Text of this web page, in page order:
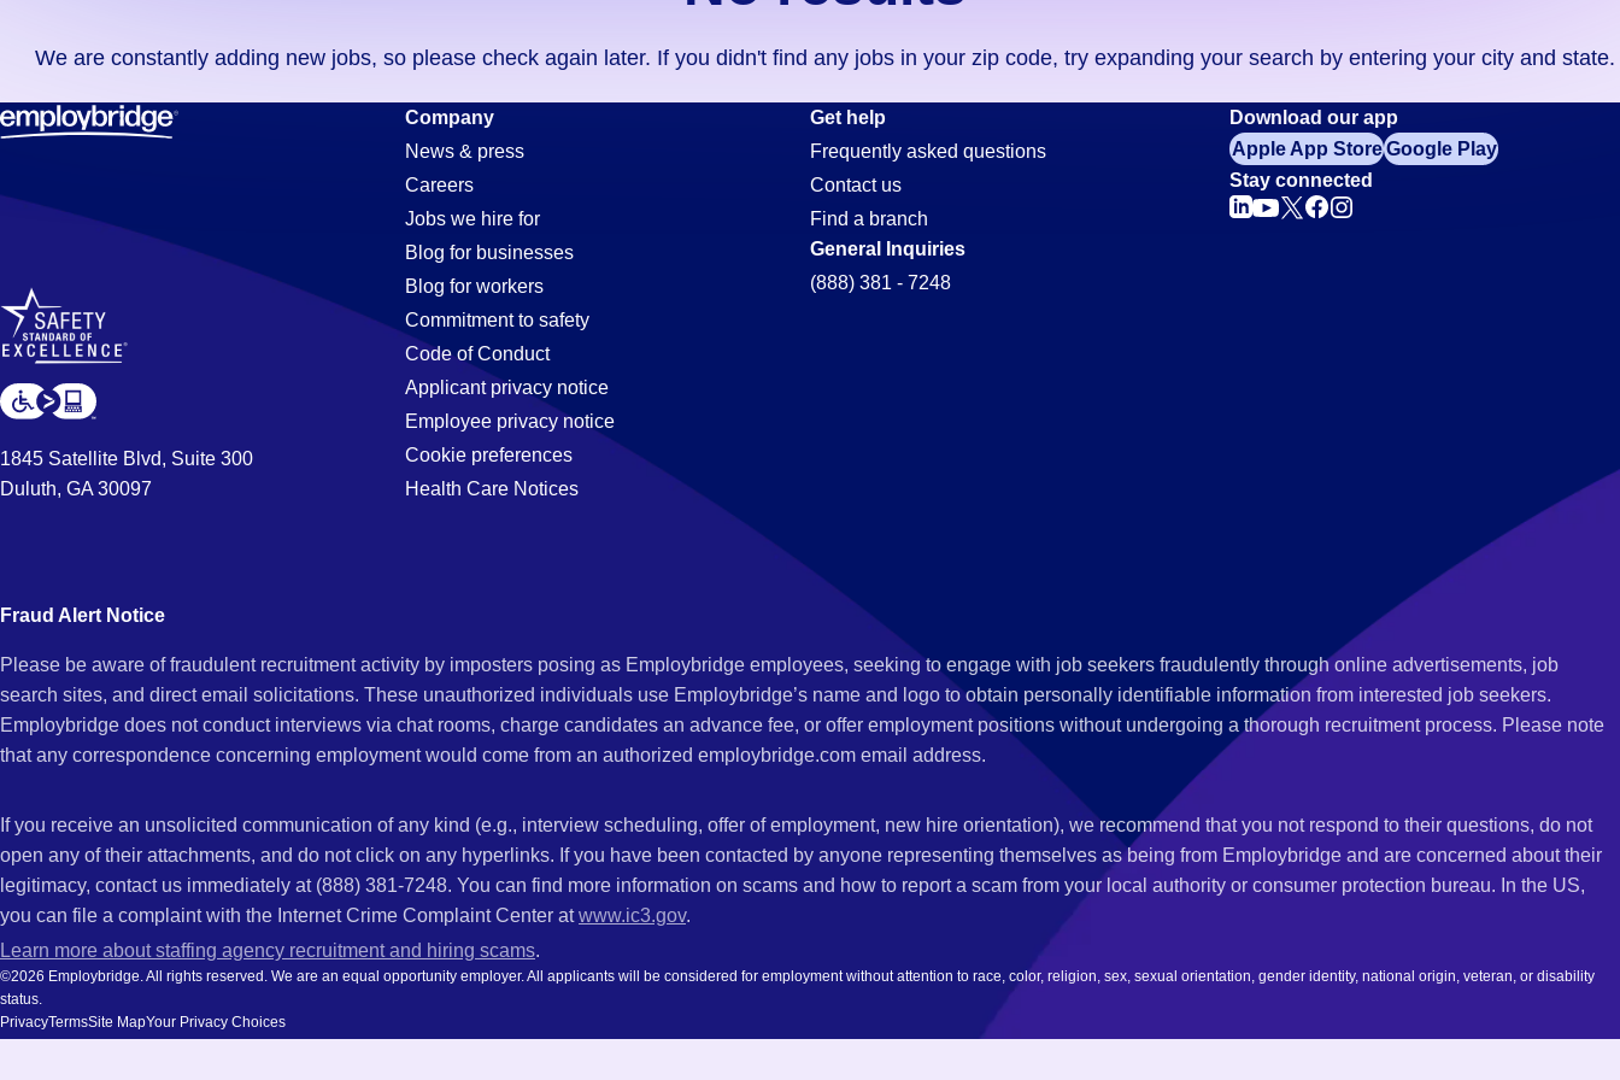
didn't
find
any
in
code,
try
expanding
your
by
entering
and
We are constantly adding new jobs, so please check again later. If you didn't find any jobs in your zip code, try expanding your search by entering your city and state.
Electrician
Jobs
in
San
CA
1845 Satellite Blvd, Suite 300
Duluth, GA 30097
Company
News & press
Careers
Jobs we hire for
Blog for businesses
Blog for workers
Commitment to safety
Code of Conduct
Applicant privacy notice
Employee privacy notice
Cookie preferences
Health Care Notices
Get help
Frequently asked questions
Contact us
Find a branch
General Inquiries
(888) 381 - 7248
Download our app
Apple App StoreGoogle Play
Stay connected
Fraud Alert Notice
Please be aware of fraudulent recruitment activity by imposters posing as Employbridge employees, seeking to engage with job seekers fraudulently through online advertisements, job
search sites, and direct email solicitations. These unauthorized individuals use Employbridge’s name and logo to obtain personally identifiable information from interested job seekers.
Employbridge does not conduct interviews via chat rooms, charge candidates an advance fee, or offer employment positions without undergoing a thorough recruitment process. Please note
that any correspondence concerning employment would come from an authorized employbridge.com email address.
If you receive an unsolicited communication of any kind (e.g., interview scheduling, offer of employment, new hire orientation), we recommend that you not respond to their questions, do not
open any of their attachments, and do not click on any hyperlinks. If you have been contacted by anyone representing themselves as being from Employbridge and are concerned about their
legitimacy, contact us immediately at (888) 381-7248. You can find more information on scams and how to report a scam from your local authority or consumer protection bureau. In the US,
you can file a complaint with the Internet Crime Complaint Center atwww.ic3.gov.
Learn more about staffing agency recruitment and hiring scams.
©2026 Employbridge. All rights reserved. We are an equal opportunity employer. All applicants will be considered for employment without attention to race, color, religion, sex, sexual orientation, gender identity, national origin, veteran, or disability
status.
PrivacyTermsSite MapYour Privacy Choices